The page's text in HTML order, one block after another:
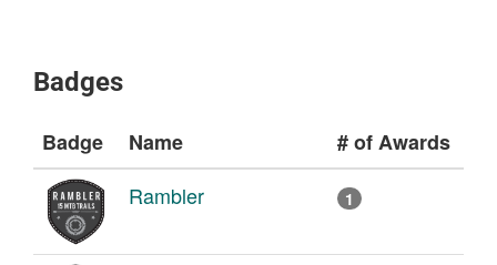
Badges
Badge Name
# of Awards
Rambler
1